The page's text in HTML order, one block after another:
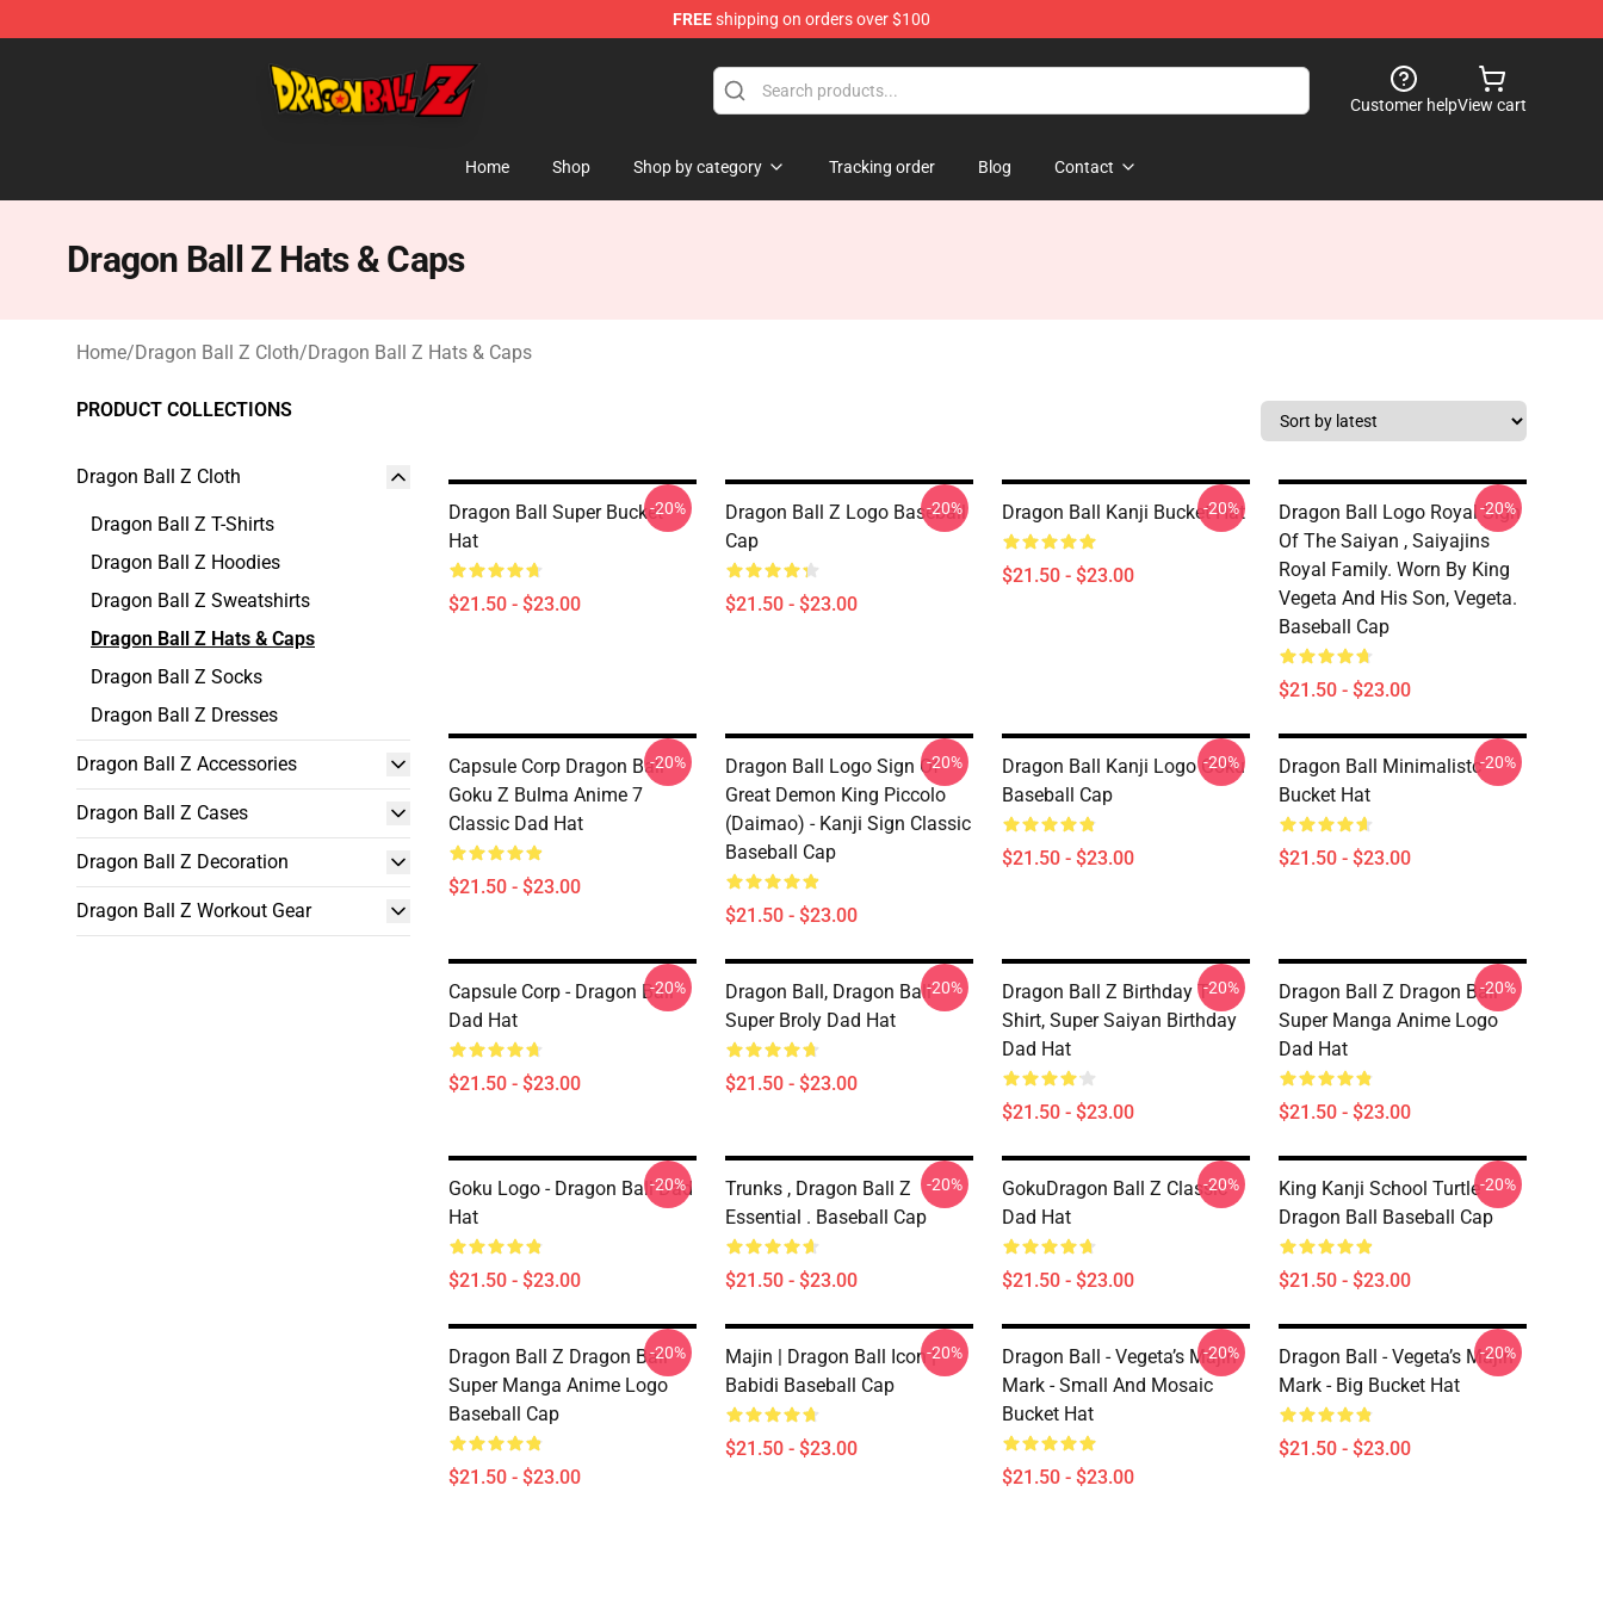
FREEshipping on orders over $100
Customer helpView cart
Home Shop Shop by category Tracking order Blog Contact
Dragon Ball Z Hats & Caps
Home/Dragon Ball Z Cloth/Dragon Ball Z Hats & Caps
PRODUCT COLLECTIONS
Dragon Ball Z Cloth
Dragon Ball Z T-Shirts
Dragon Ball Z Hoodies
Dragon Ball Z Sweatshirts
Dragon Ball Z Hats & Caps
Dragon Ball Z Socks
Dragon Ball Z Dresses
Dragon Ball Z Accessories
Dragon Ball Z Cases
Dragon Ball Z Decoration
Dragon Ball Z Workout Gear
Dragon Ball Super Bucket
Hat
$21.50 - $23.00
-20%
Dragon Ball Z Logo Baseball
Cap
$21.50 - $23.00
-20% Dragon Ball Kanji Bucket Hat
$21.50 - $23.00
-20%
Dragon Ball Logo Royal Sign
Of The Saiyan , Saiyajins
Royal Family. Worn By King
Vegeta And His Son, Vegeta.
Baseball Cap
$21.50 - $23.00
-20%
Capsule Corp Dragon Ball
Goku Z Bulma Anime 7
Classic Dad Hat
$21.50 - $23.00
-20%
Dragon Ball Logo Sign Of
Great Demon King Piccolo
(Daimao) - Kanji Sign Classic
Baseball Cap
$21.50 - $23.00
-20%
Dragon Ball Kanji Logo Goku
Baseball Cap
$21.50 - $23.00
-20%
Dragon Ball Minimalistc
Bucket Hat
$21.50 - $23.00
-20%
Capsule Corp - Dragon Ball
Dad Hat
$21.50 - $23.00
-20%
Dragon Ball, Dragon Ball
Super Broly Dad Hat
$21.50 - $23.00
-20%
Dragon Ball Z Birthday T-
Shirt, Super Saiyan Birthday
Dad Hat
$21.50 - $23.00
-20%
Dragon Ball Z Dragon Ball
Super Manga Anime Logo
Dad Hat
$21.50 - $23.00
-20%
Goku Logo - Dragon Ball Dad
Hat
$21.50 - $23.00
-20%
Trunks , Dragon Ball Z
Essential . Baseball Cap
$21.50 - $23.00
-20%
GokuDragon Ball Z Classic
Dad Hat
$21.50 - $23.00
-20%
King Kanji School Turtle
Dragon Ball Baseball Cap
$21.50 - $23.00
-20%
Dragon Ball Z Dragon Ball
Super Manga Anime Logo
Baseball Cap
$21.50 - $23.00
-20%
Majin | Dragon Ball Icon |
Babidi Baseball Cap
$21.50 - $23.00
-20%
Dragon Ball - Vegeta’s Majin
Mark - Small And Mosaic
Bucket Hat
$21.50 - $23.00
-20%
Dragon Ball - Vegeta’s Majin
Mark - Big Bucket Hat
$21.50 - $23.00
-20%